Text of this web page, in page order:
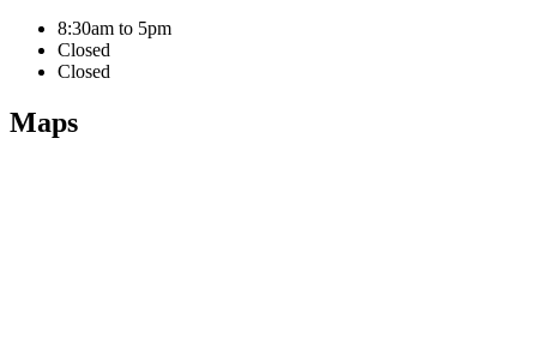
8:30am to 5pm
Closed
Closed
Maps